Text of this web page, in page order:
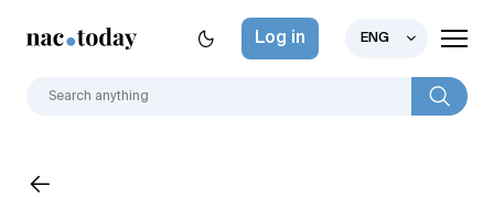
Log in ENG